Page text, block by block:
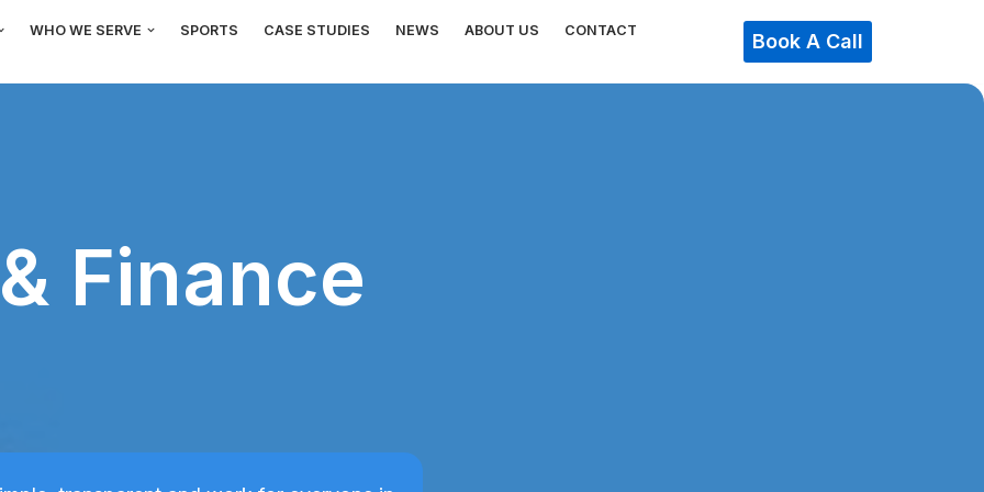
WHO WE SERVE SPORTS CASE STUDIES NEWS ABOUT US
CONTACT
Book A Call
Finance